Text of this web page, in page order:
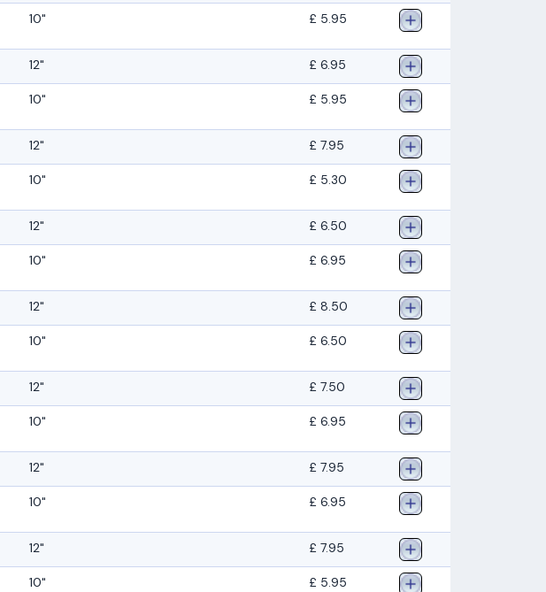
10" £ 5.95
12" £ 6.95
10" £ 5.95
12" £ 7.95
10" £ 5.30
12" £ 6.50
10" £ 6.95
12" £ 8.50
10" £ 6.50
12" £ 7.50
10" £ 6.95
12" £ 7.95
10" £ 6.95
12" £ 7.95
10" £ 5.95